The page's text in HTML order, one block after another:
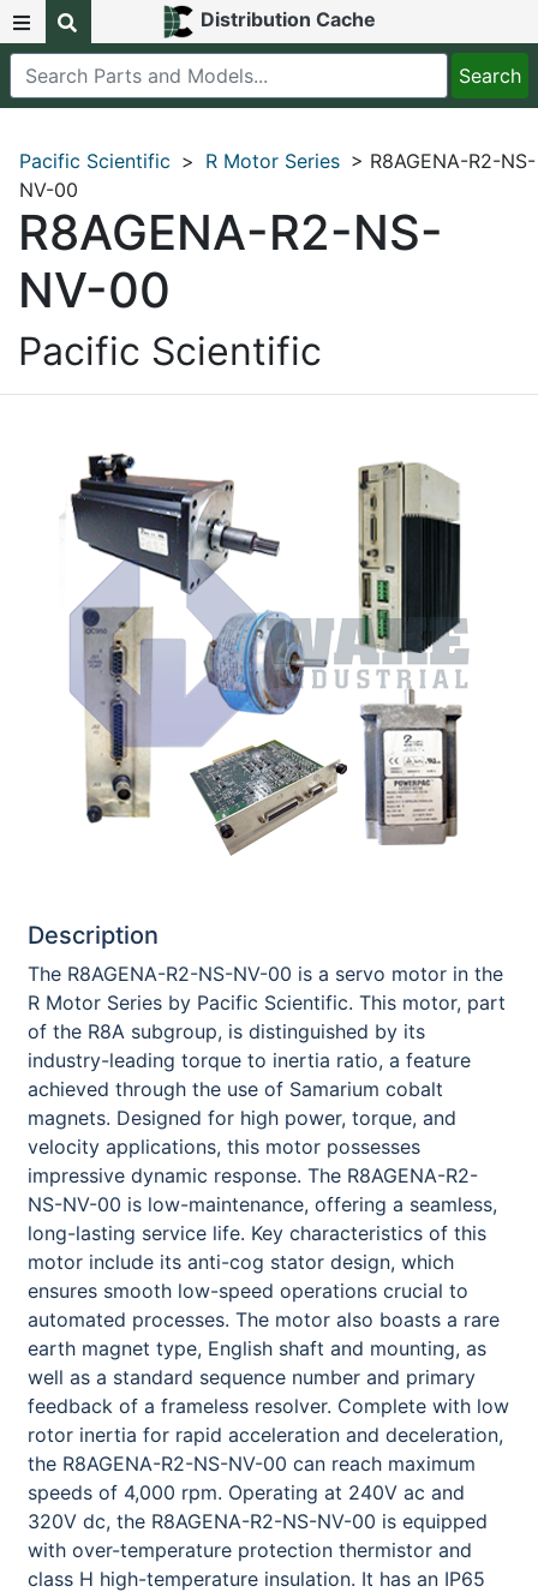
Distribution Cache
Pacific Scientific > R Motor Series > R8AGENA-R2-NS-
NV-00
R8AGENA-R2-NS-
NV-00
Pacific Scientific
Description
The R8AGENA-R2-NS-NV-00 is a servo motor in the
R Motor Series by Pacific Scientific. This motor, part
of the R8A subgroup, is distinguished by its
industry-leading torque to inertia ratio, a feature
achieved through the use of Samarium cobalt
magnets. Designed for high power, torque, and
velocity applications, this motor possesses
impressive dynamic response. The R8AGENA-R2-
NS-NV-00 is low-maintenance, offering a seamless,
long-lasting service life. Key characteristics of this
motor include its anti-cog stator design, which
ensures smooth low-speed operations crucial to
automated processes. The motor also boasts a rare
earth magnet type, English shaft and mounting, as
well as a standard sequence number and primary
feedback of a frameless resolver. Complete with low
rotor inertia for rapid acceleration and deceleration,
the R8AGENA-R2-NS-NV-00 can reach maximum
speeds of 4,000 rpm. Operating at 240V ac and
320V dc, the R8AGENA-R2-NS-NV-00 is equipped
with over-temperature protection thermistor and
class H high-temperature insulation. It has an IP65